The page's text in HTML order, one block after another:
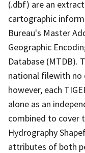
(.dbf) are an
cartographic
Bureau's Master
Geographic
Database (MTDB).
national filewith no
however, each
alone as an
combined to cover
Hydrography
attributes of both